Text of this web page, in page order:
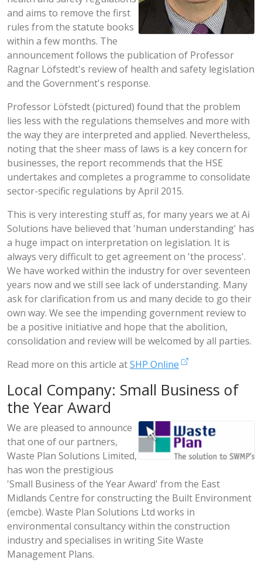
and aims to remove the first
rules from the statute books
within a few months. The
announcement follows the publication of Professor
Ragnar Löfstedt's review of health and safety legislation
and the Government's response.
Professor Löfstedt (pictured) found that the problem
lies less with the regulations themselves and more with
the way they are interpreted and applied. Nevertheless,
noting that the sheer mass of laws is a key concern for
businesses, the report recommends that the HSE
undertakes and completes a programme to consolidate
sector-specific regulations by April 2015.
This is very interesting stuff as, for many years we at Ai
Solutions have believed that 'human understanding' has
a huge impact on interpretation on legislation. It is
always very difficult to get agreement on 'the process'.
We have worked within the industry for over seventeen
years now and we still see lack of understanding. Many
ask for clarification from us and many decide to go their
own way. We see the impending government review to
be a positive initiative and hope that the abolition,
consolidation and review will be welcomed by all parties.
Read more on this article atSHP Online
Local Company: Small Business of
the Year Award
We are pleased to announce
that one of our partners,
Waste Plan Solutions Limited,
has won the prestigious
'Small Business of the Year Award' from the East
Midlands Centre for constructing the Built Environment
(emcbe). Waste Plan Solutions Ltd works in
environmental consultancy within the construction
industry and specialises in writing Site Waste
Management Plans.